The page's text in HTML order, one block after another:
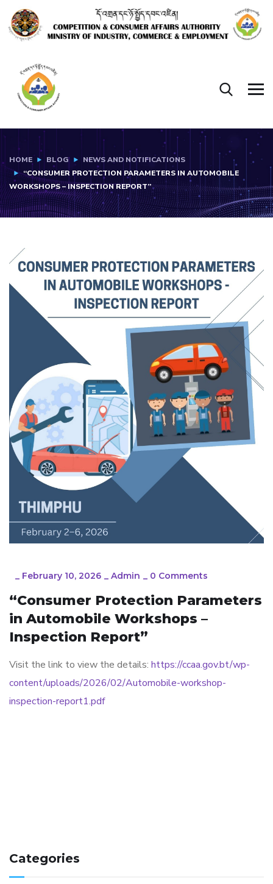
HOME BLOG
NEWS AND NOTIFICATIONS
“CONSUMER PROTECTION PARAMETERS IN AUTOMOBILE
WORKSHOPS – INSPECTION REPORT”
_ February 10, 2026 _ Admin _ 0 Comments
“Consumer Protection Parameters
in Automobile Workshops –
Inspection Report”
Visit the link to view the details: https://ccaa.gov.bt/wp-
content/uploads/2026/02/Automobile-workshop-
inspection-report1.pdf
Categories